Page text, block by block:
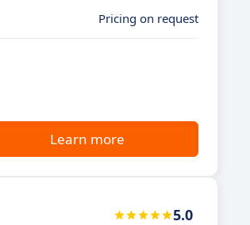
Pricing on request
Learn more
5.0